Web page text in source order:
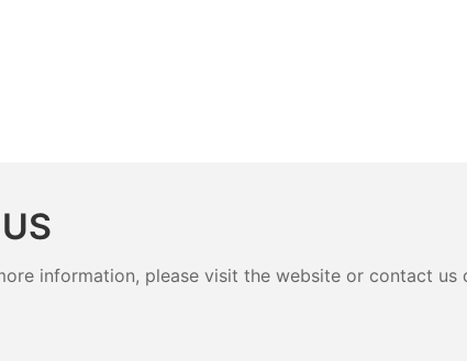
information, please visit the website or contact